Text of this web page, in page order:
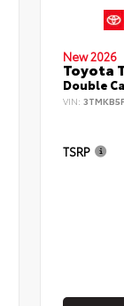
New 2026
Toyota
Double
VIN:
TSRP